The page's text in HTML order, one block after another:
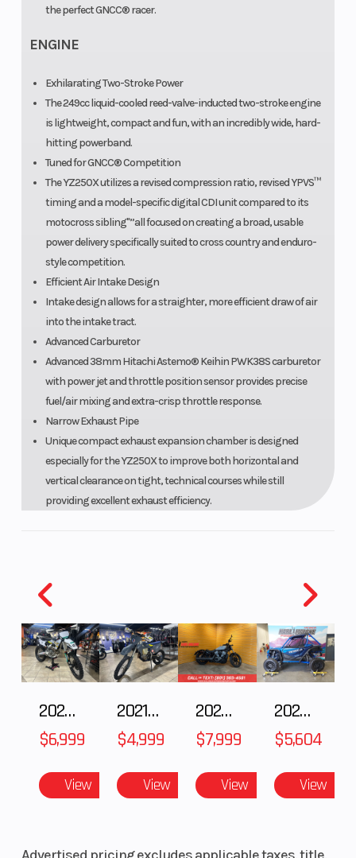
the perfect GNCC® racer.
ENGINE
Exhilarating Two-Stroke Power
The 249cc liquid-cooled reed-valve-inducted two-stroke engine
is lightweight, compact and fun, with an incredibly wide, hard-
hitting powerband.
Tuned for GNCC® Competition
The YZ250X utilizes a revised compression ratio, revised YPVS™
timing and a model-specific digital CDI unit compared to its
motocross sibling"”all focused on creating a broad, usable
power delivery specifically suited to cross country and enduro-
style competition.
Efficient Air Intake Design
Intake design allows for a straighter, more efficient draw of air
into the intake tract.
Advanced Carburetor
Advanced 38mm Hitachi Astemo® Keihin PWK38S carburetor
with power jet and throttle position sensor provides precise
fuel/air mixing and extra-crisp throttle response.
Narrow Exhaust Pipe
Unique compact exhaust expansion chamber is designed
especially for the YZ250X to improve both horizontal and
vertical clearance on tight, technical courses while still
providing excellent exhaust efficiency.
Durable Clutch Design
For improved clutch durability without compromising smooth
material offer excellent heat resistance characteristics ideal for
extended cross-country competition.
New High-Capacity Radiator
aggressive looks and improved cooling efficiency for
demanding cross country racing conditions.
CHASSIS/SUSPENSION
engineered combination of aluminum castings, forgings and
2025 Husqvarna FC 250
$6,999
View
2021 Husqvarna FX 450
$4,999
View
2024 Harley-Davidson® Nightster
$7,999
View
2025 HONDA Talon 1000X FOX Live Valve
$5,604
View